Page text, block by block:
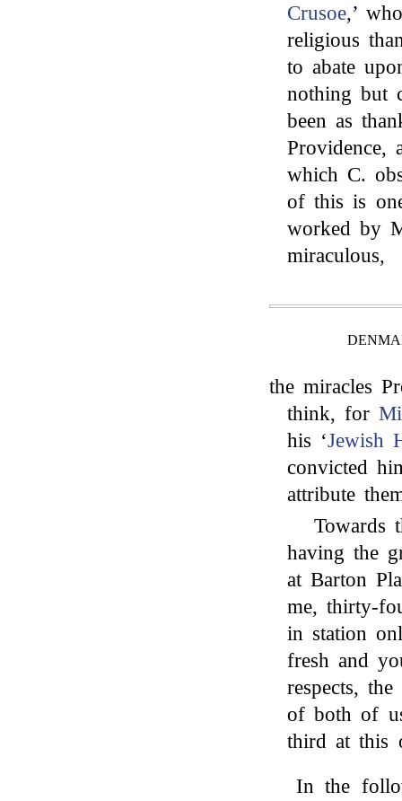
Crusoe,’
religious
to abate
nothing but
been as
Providence,
which C.
of this is
worked by
miraculous,
the miracles
think, for
his ‘Jewish
convicted
attribute
Towards
having the
at Barton
me, thirty-
in station
fresh and
respects,
of both of
third at this
In the